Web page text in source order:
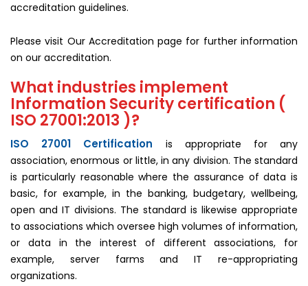
accreditation guidelines.
Please visit Our Accreditation page for further information
on our accreditation.
What industries implement
Information Security certification (
ISO 27001:2013 )?
ISO 27001 Certification is appropriate for any
association, enormous or little, in any division. The standard
is particularly reasonable where the assurance of data is
basic, for example, in the banking, budgetary, wellbeing,
open and IT divisions. The standard is likewise appropriate
to associations which oversee high volumes of information,
or data in the interest of different associations, for
example, server farms and IT re-appropriating
organizations.